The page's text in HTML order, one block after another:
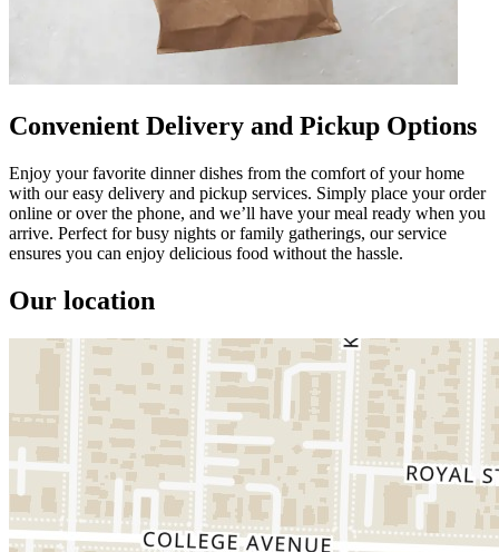
Convenient Delivery and Pickup Options
Enjoy your favorite dinner dishes from the comfort of your home
with our easy delivery and pickup services. Simply place your order
online or over the phone, and we’ll have your meal ready when you
arrive. Perfect for busy nights or family gatherings, our service
ensures you can enjoy delicious food without the hassle.
Our location